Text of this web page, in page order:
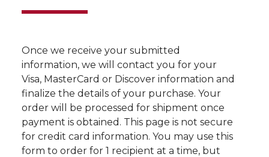
Once we receive your submitted
information, we will contact you for your
Visa, MasterCard or Discover information and
finalize the details of your purchase. Your
order will be processed for shipment once
payment is obtained. This page is not secure
for credit card information. You may use this
form to order for 1 recipient at a time, but